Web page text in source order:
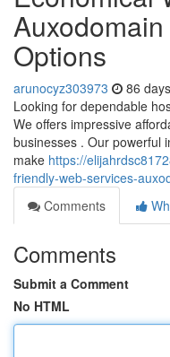
Options
arunocyz303973 86
Looking for dependable
We offers impressive
businesses . Our powerful
make https://
friendly-web-services-
Comments
Comments
Submit a Comment
No HTML